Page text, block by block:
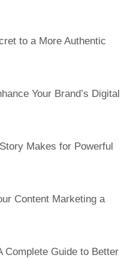
to a More Authentic
Your Brand’s Digital
Makes for Powerful
Content Marketing a
Complete Guide to Better